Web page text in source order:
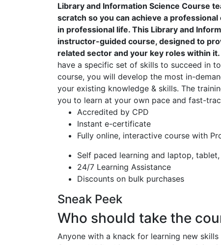
Library and Information Science Course
scratch so you can achieve a
in professional life. This Library and
instructor-guided course, designed to
related sector and your key roles within it.
have a specific set of skills to succeed in
course, you will develop the most in-
your existing knowledge & skills. The
you to learn at your own pace and fast-
Accredited by CPD
Instant e-certificate
Fully online, interactive course with
Self paced learning and laptop,
24/7 Learning Assistance
Discounts on bulk purchases
Sneak Peek
Who should take the
Anyone with a knack for learning new